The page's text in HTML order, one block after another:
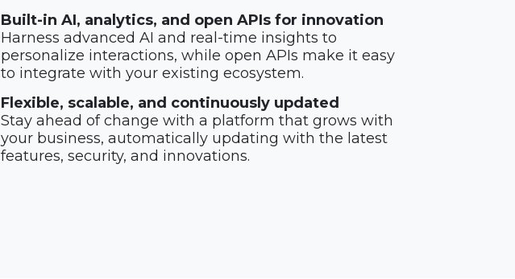
Built-in AI, analytics, and open APIs for innovation
Harness advanced AI and real-time insights to
personalize interactions, while open APIs make it easy
to integrate with your existing ecosystem.
Flexible, scalable, and continuously updated
Stay ahead of change with a platform that grows with
your business, automatically updating with the latest
features, security, and innovations.